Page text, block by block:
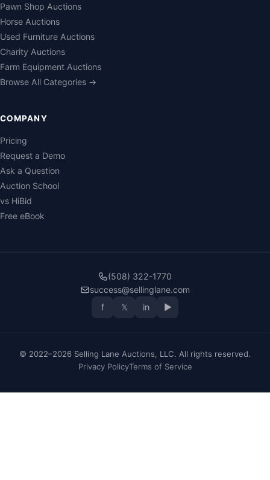
Pawn Shop Auctions
Horse Auctions
Used Furniture Auctions
Charity Auctions
Farm Equipment Auctions
Browse All Categories →
COMPANY
Pricing
Request a Demo
Ask a Question
Auction School
vs HiBid
Free eBook
(508) 322-1770
success@sellinglane.com
f
𝕏 in ▶
© 2022–2026 Selling Lane Auctions, LLC. All rights reserved.
Privacy PolicyTerms of Service